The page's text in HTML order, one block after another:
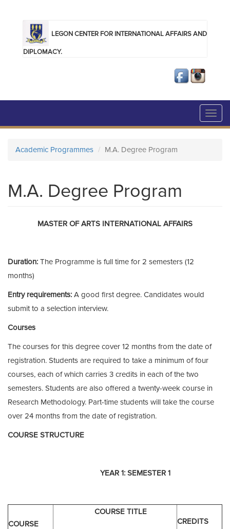
LEGON CENTER FOR INTERNATIONAL AFFAIRS AND
DIPLOMACY.
Academic Programmes M.A. Degree Program
M.A. Degree Program
MASTER OF ARTS INTERNATIONAL AFFAIRS
Duration: The Programme is full time for 2 semesters (12
months)
Entry requirements: A good first degree. Candidates would
submit to a selection interview.
Courses
The courses for this degree cover 12 months from the date of
registration. Students are required to take a minimum of four
courses, each of which carries 3 credits in each of the two
semesters. Students are also offered a twenty-week course in
Research Methodology. Part-time students will take the course
over 24 months from the date of registration.
COURSE STRUCTURE
YEAR 1: SEMESTER 1
COURSE
COURSE TITLE
CREDITS